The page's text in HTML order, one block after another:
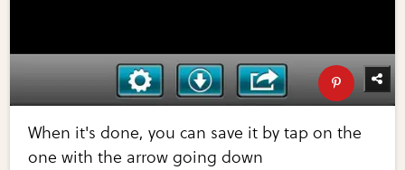
When it's done, you can save it by tap on the
one with the arrow going down